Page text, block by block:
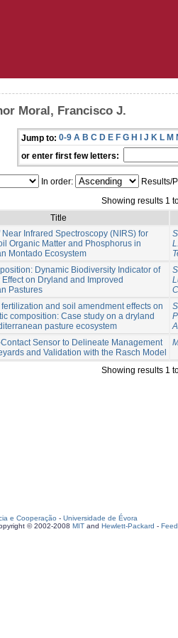
Moral, Francisco J.
Jump to: 0-9 A B C D E F G H I J K L M
or enter first few letters:
In order: Results/
Showing results 1
Title
Infrared Spectroscopy (NIRS) for
Organic Matter and Phosphorus in
Montado Ecosystem
L.
Dynamic Biodiversity Indicator of
on Dryland and Improved
Pastures
and soil amendment effects on
composition: Case study on a dryland
pasture ecosystem
Sensor to Delineate Management
and Validation with the Rasch Model
Showing results 1
e Cooperação - Universidade de Évora
© 2002-2008 MIT and Hewlett-Packard -